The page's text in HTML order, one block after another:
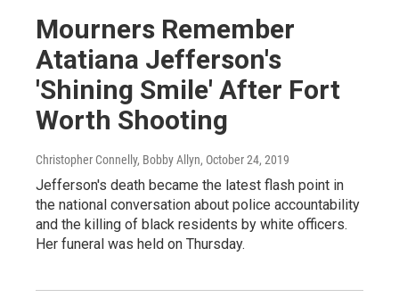
Mourners Remember
Atatiana Jefferson's
'Shining Smile' After Fort
Worth Shooting
Christopher Connelly, Bobby Allyn, October 24, 2019
Jefferson's death became the latest flash point in
the national conversation about police accountability
and the killing of black residents by white officers.
Her funeral was held on Thursday.